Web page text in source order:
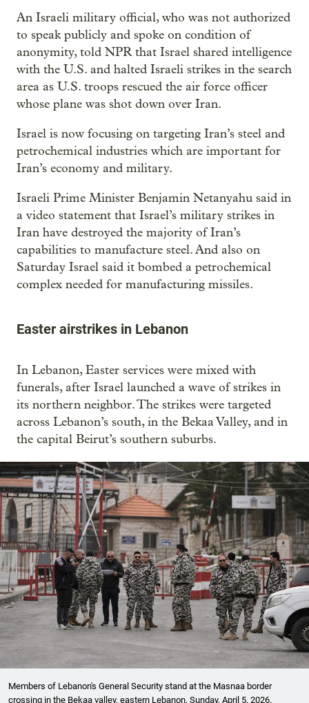
An Israeli military official, who was not authorized
to speak publicly and spoke on condition of
anonymity, told NPR that Israel shared intelligence
with the U.S. and halted Israeli strikes in the search
area as U.S. troops rescued the air force officer
whose plane was shot down over Iran.
Israel is now focusing on targeting Iran’s steel and
petrochemical industries which are important for
Iran’s economy and military.
Israeli Prime Minister Benjamin Netanyahu said in
a video statement that Israel’s military strikes in
Iran have destroyed the majority of Iran’s
capabilities to manufacture steel. And also on
Saturday Israel said it bombed a petrochemical
complex needed for manufacturing missiles.
Easter airstrikes in Lebanon
In Lebanon, Easter services were mixed with
funerals, after Israel launched a wave of strikes in
its northern neighbor. The strikes were targeted
across Lebanon’s south, in the Bekaa Valley, and in
the capital Beirut’s southern suburbs.
Members of Lebanon's General Security stand at the Masnaa border
crossing in the Bekaa valley, eastern Lebanon, Sunday, April 5, 2026.